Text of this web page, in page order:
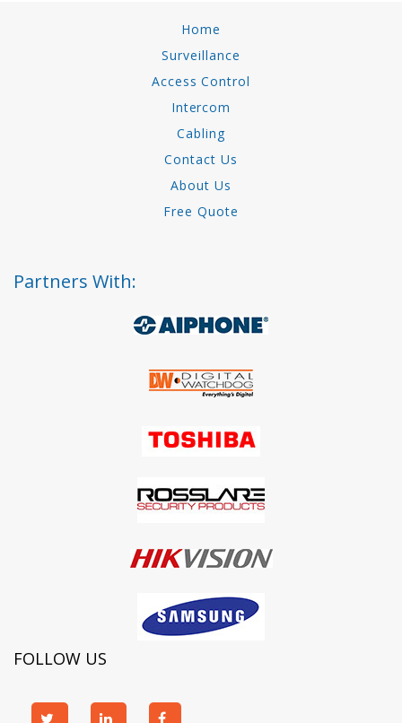
Home
Surveillance
Access Control
Intercom
Cabling
Contact Us
About Us
Free Quote
Partners With:
FOLLOW US